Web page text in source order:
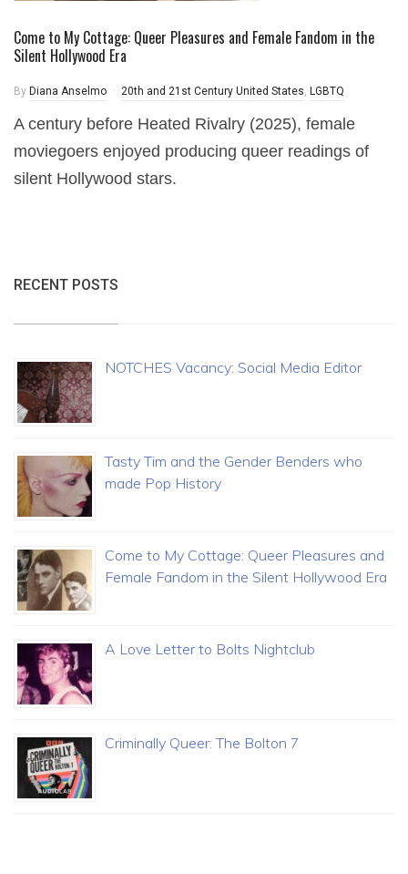
Come to My Cottage: Queer Pleasures and Female Fandom in the
Silent Hollywood Era
By Diana Anselmo 20th and 21st Century United States, LGBTQ
A century before Heated Rivalry (2025), female
moviegoers enjoyed producing queer readings of
silent Hollywood stars.
RECENT POSTS
NOTCHES Vacancy: Social Media Editor
Tasty Tim and the Gender Benders who
made Pop History
Come to My Cottage: Queer Pleasures and
Female Fandom in the Silent Hollywood Era
A Love Letter to Bolts Nightclub
Criminally Queer: The Bolton 7